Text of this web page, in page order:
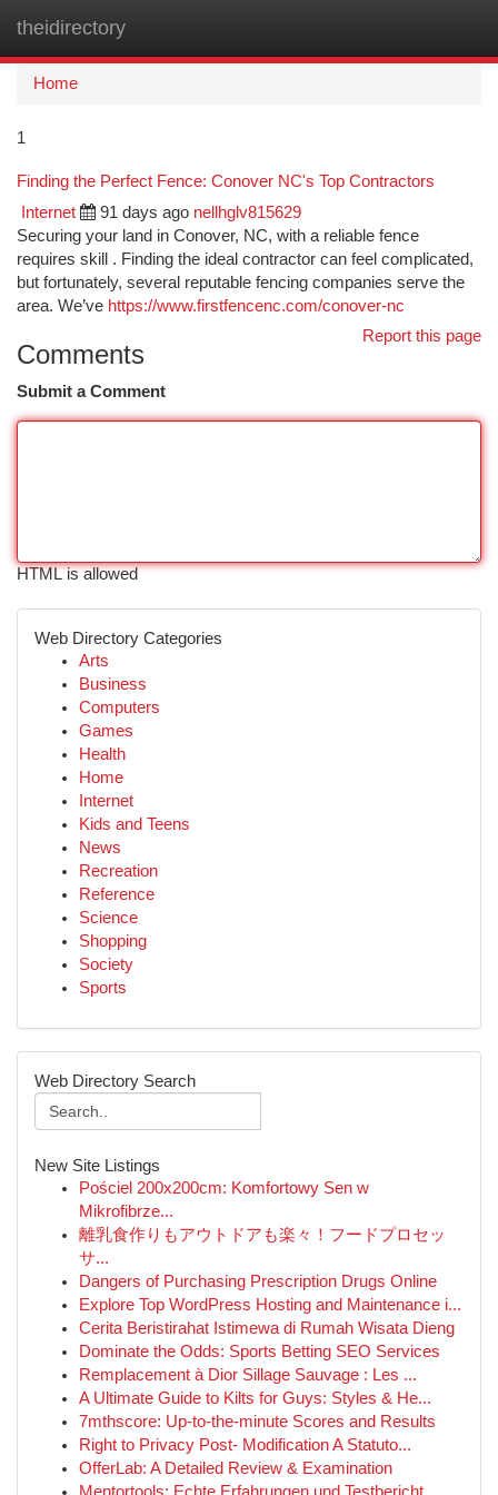
theidirectory
Home
1
Finding the Perfect Fence: Conover NC's Top Contractors
Internet 91 days ago nellhglv815629
Securing your land in Conover, NC, with a reliable fence
requires skill . Finding the ideal contractor can feel complicated,
but fortunately, several reputable fencing companies serve the
area. We’ve https://www.firstfencenc.com/conover-nc
Report this page
Comments
Submit a Comment
HTML is allowed
Web Directory Categories
Arts
Business
Computers
Games
Health
Home
Internet
Kids and Teens
News
Recreation
Reference
Science
Shopping
Society
Sports
Web Directory Search
New Site Listings
Pościel 200x200cm: Komfortowy Sen w
Mikrofibrze...
離乳食作りもアウトドアも楽々！フードプロセッ
サ...
Dangers of Purchasing Prescription Drugs Online
Explore Top WordPress Hosting and Maintenance i...
Cerita Beristirahat Istimewa di Rumah Wisata Dieng
Dominate the Odds: Sports Betting SEO Services
Remplacement à Dior Sillage Sauvage : Les ...
A Ultimate Guide to Kilts for Guys: Styles & He...
7mthscore: Up-to-the-minute Scores and Results
Right to Privacy Post- Modification A Statuto...
OfferLab: A Detailed Review & Examination